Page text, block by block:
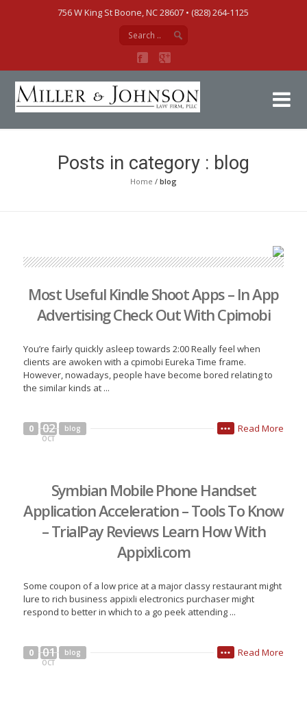
756 W King St Boone, NC 28607‎ • (828) 264-1125
Posts in category : blog
Home / blog
Most Useful Kindle Shoot Apps – In App
Advertising Check Out With Cpimobi
You’re fairly quickly asleep towards 2:00 Really feel when
clients are awoken with a cpimobi Eureka Time frame.
However, nowadays, people have become bored relating to
the similar kinds at ...
0 02
OCT
blog Read More
•••
Symbian Mobile Phone Handset
Application Acceleration – Tools To Know
– TrialPay Reviews Learn How With
Appixli.com
Some coupon of a low price at a major classy restaurant might
lure to rich business appixli electronics purchaser might
respond to better in which to a go peek attending ...
0 01
OCT
blog Read More
•••